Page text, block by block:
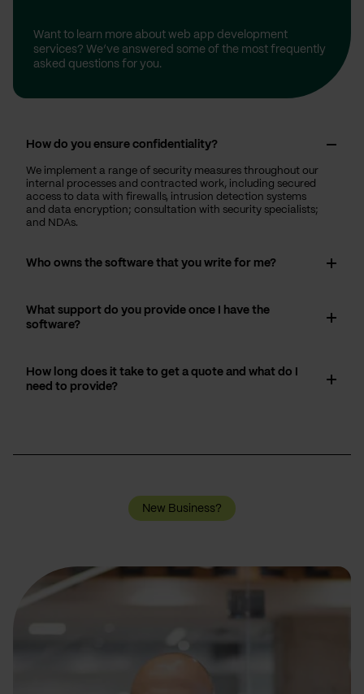
Want to learn more about web app development
services? We’ve answered some of the most frequently
asked questions for you.
How do you ensure confidentiality?
We implement a range of security measures throughout our
internal processes and contracted work, including secured
access to data with firewalls, intrusion detection systems
and data encryption; consultation with security specialists;
and NDAs.
Who owns the software that you write for me?
What support do you provide once I have the
software?
How long does it take to get a quote and what do I
need to provide?
New Business?